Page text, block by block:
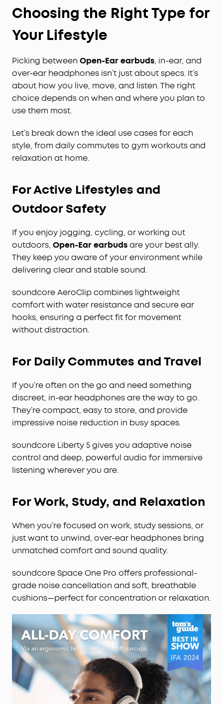
Choosing the Right Type for
Your Lifestyle
Picking between Open-Ear earbuds, in-ear, and
over-ear headphones isn’t just about specs. It’s
about how you live, move, and listen. The right
choice depends on when and where you plan to
use them most.
Let’s break down the ideal use cases for each
style, from daily commutes to gym workouts and
relaxation at home.
For Active Lifestyles and
Outdoor Safety
If you enjoy jogging, cycling, or working out
outdoors, Open-Ear earbudsare your best ally.
They keep you aware of your environment while
delivering clear and stable sound.
soundcore AeroClip combines lightweight
comfort with water resistance and secure ear
hooks, ensuring a perfect fit for movement
without distraction.
For Daily Commutes and Travel
If you’re often on the go and need something
discreet, in-ear headphones are the way to go.
They’re compact, easy to store, and provide
impressive noise reduction in busy spaces.
soundcore Liberty 5 gives you adaptive noise
control and deep, powerful audio for immersive
listening wherever you are.
For Work, Study, and Relaxation
When you’re focused on work, study sessions, or
just want to unwind, over-ear headphones bring
unmatched comfort and sound quality.
soundcore Space One Pro offers professional-
grade noise cancellation and soft, breathable
cushions—perfect for concentration or relaxation.